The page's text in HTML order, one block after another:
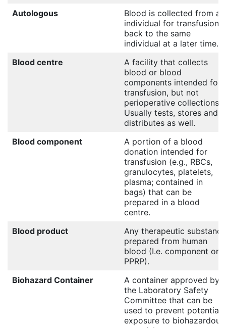
Autologous
Blood is collected from an
individual for transfusion
back to the same
individual at a later time.
Blood centre
A facility that collects
blood or blood
components intended for
transfusion, but not
perioperative collections.
Usually tests, stores and
distributes as well.
Blood component
A portion of a blood
donation intended for
transfusion (e.g., RBCs,
granulocytes, platelets,
plasma; contained in
bags) that can be
prepared in a blood
centre.
Blood product
Any therapeutic substance
prepared from human
blood (I.e. component or
PPRP).
Biohazard Container
A container approved by
the Laboratory Safety
Committee that can be
used to prevent potential
exposure to biohazardous